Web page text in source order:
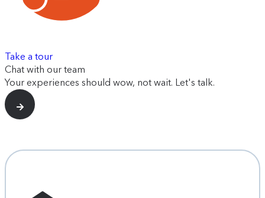
Take a tour
Chat with our team
Your experiences should wow, not wait. Let's talk.